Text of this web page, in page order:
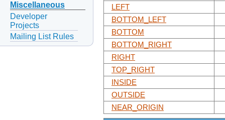
Miscellaneous
Developer
Projects
Mailing List Rules
LEFT
BOTTOM_LEFT
BOTTOM
BOTTOM_RIGHT
RIGHT
TOP_RIGHT
INSIDE
OUTSIDE
NEAR_ORIGIN